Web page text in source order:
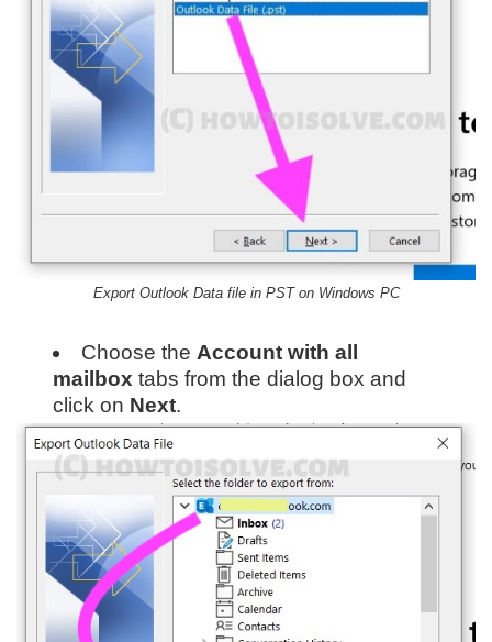
Export Outlook Data file in PST on Windows PC
Choose the Account with all
mailbox tabs from the dialog box and
click on Next.